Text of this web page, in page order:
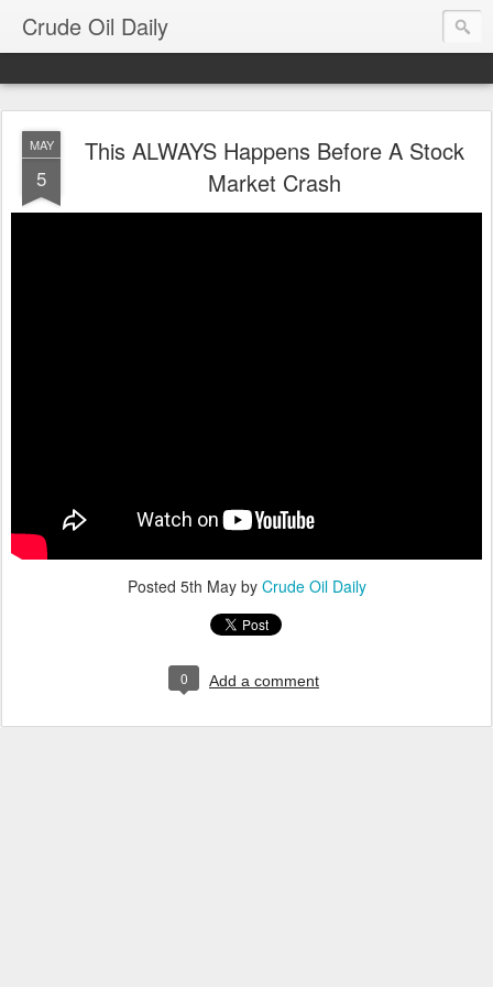
Crude Oil Daily
MAY
5
This ALWAYS Happens Before A Stock
Market Crash
Posted 5th Mayby Crude Oil Daily
0 Add a comment